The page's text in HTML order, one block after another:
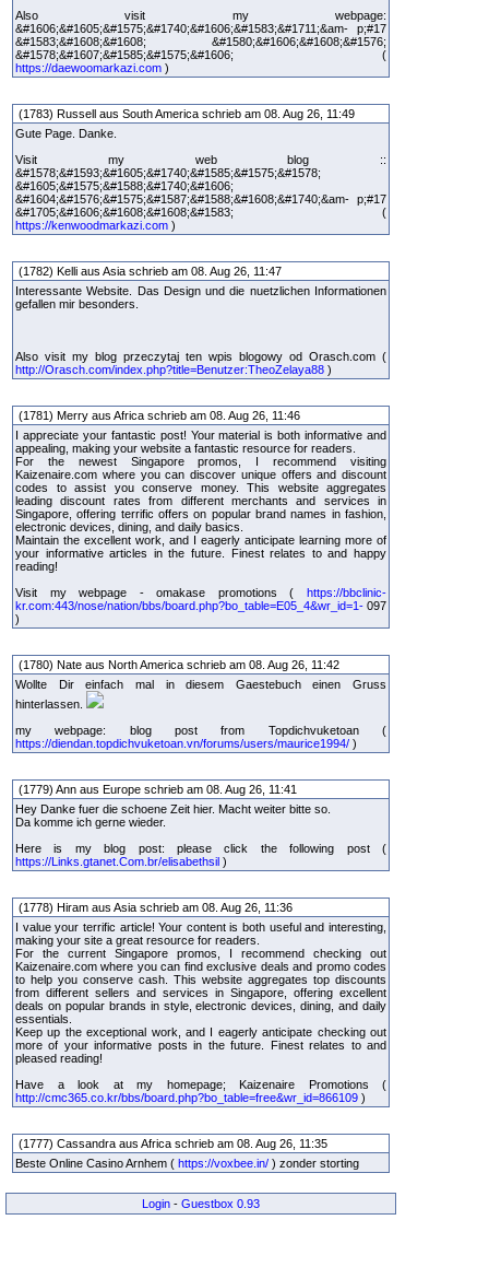
Also visit my webpage:
&#1606;&#1605;&#1575;&#1740;&#1606;&#1583;&#1711;&am- p;#17
&#1583;&#1608;&#1608; &#1580;&#1606;&#1608;&#1576;
&#1578;&#1607;&#1585;&#1575;&#1606; (
https://daewoomarkazi.com )
(1783) Russell aus South America schrieb am 08. Aug 26, 11:49
Gute Page. Danke.
Visit my web blog ::
&#1578;&#1593;&#1605;&#1740;&#1585;&#1575;&#1578;
&#1605;&#1575;&#1588;&#1740;&#1606;
&#1604;&#1576;&#1575;&#1587;&#1588;&#1608;&#1740;&am- p;#17
&#1705;&#1606;&#1608;&#1608;&#1583; (
https://kenwoodmarkazi.com )
(1782) Kelli aus Asia schrieb am 08. Aug 26, 11:47
Interessante Website. Das Design und die nuetzlichen Informationen
gefallen mir besonders.
Also visit my blog przeczytaj ten wpis blogowy od Orasch.com (
http://Orasch.com/index.php?title=Benutzer:TheoZelaya88 )
(1781) Merry aus Africa schrieb am 08. Aug 26, 11:46
I appreciate your fantastic post! Your material is both informative and
appealing, making your website a fantastic resource for readers.
For the newest Singapore promos, I recommend visiting
Kaizenaire.com where you can discover unique offers and discount
codes to assist you conserve money. This website aggregates
leading discount rates from different merchants and services in
Singapore, offering terrific offers on popular brand names in fashion,
electronic devices, dining, and daily basics.
Maintain the excellent work, and I eagerly anticipate learning more of
your informative articles in the future. Finest relates to and happy
reading!
Visit my webpage - omakase promotions ( https://bbclinic-
kr.com:443/nose/nation/bbs/board.php?bo_table=E05_4&wr_id=1- 097
)
(1780) Nate aus North America schrieb am 08. Aug 26, 11:42
Wollte Dir einfach mal in diesem Gaestebuch einen Gruss
hinterlassen.
my webpage: blog post from Topdichvuketoan (
https://diendan.topdichvuketoan.vn/forums/users/maurice1994/ )
(1779) Ann aus Europe schrieb am 08. Aug 26, 11:41
Hey Danke fuer die schoene Zeit hier. Macht weiter bitte so.
Da komme ich gerne wieder.
Here is my blog post: please click the following post (
https://Links.gtanet.Com.br/elisabethsil )
(1778) Hiram aus Asia schrieb am 08. Aug 26, 11:36
I value your terrific article! Your content is both useful and interesting,
making your site a great resource for readers.
For the current Singapore promos, I recommend checking out
Kaizenaire.com where you can find exclusive deals and promo codes
to help you conserve cash. This website aggregates top discounts
from different sellers and services in Singapore, offering excellent
deals on popular brands in style, electronic devices, dining, and daily
essentials.
Keep up the exceptional work, and I eagerly anticipate checking out
more of your informative posts in the future. Finest relates to and
pleased reading!
Have a look at my homepage; Kaizenaire Promotions (
http://cmc365.co.kr/bbs/board.php?bo_table=free&wr_id=866109 )
(1777) Cassandra aus Africa schrieb am 08. Aug 26, 11:35
Beste Online Casino Arnhem ( https://voxbee.in/ ) zonder storting
Login - Guestbox 0.93